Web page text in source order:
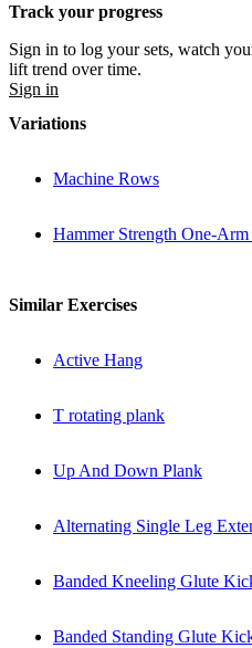
Track your progress
Sign in to log your sets, watch
lift trend over time.
Sign in
Variations
Machine Rows
Hammer Strength One-
Similar Exercises
Active Hang
T rotating plank
Up And Down Plank
Alternating Single Leg
Banded Kneeling Glute
Banded Standing Glute